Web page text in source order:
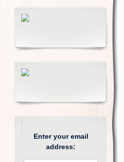
Enter your email
address: